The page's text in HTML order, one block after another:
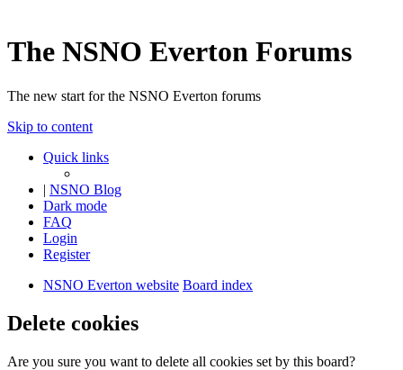
The NSNO Everton Forums
The new start for the NSNO Everton forums
Skip to content
Quick links
| NSNO Blog
Dark mode
FAQ
Login
Register
NSNO Everton website Board index
Delete cookies
Are you sure you want to delete all cookies set by this board?